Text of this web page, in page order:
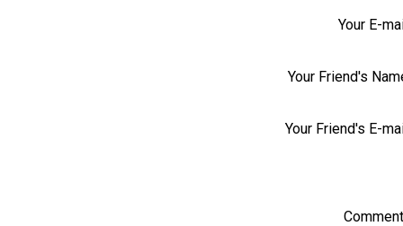
Your E-
Your Friend's
Your Friend's E-